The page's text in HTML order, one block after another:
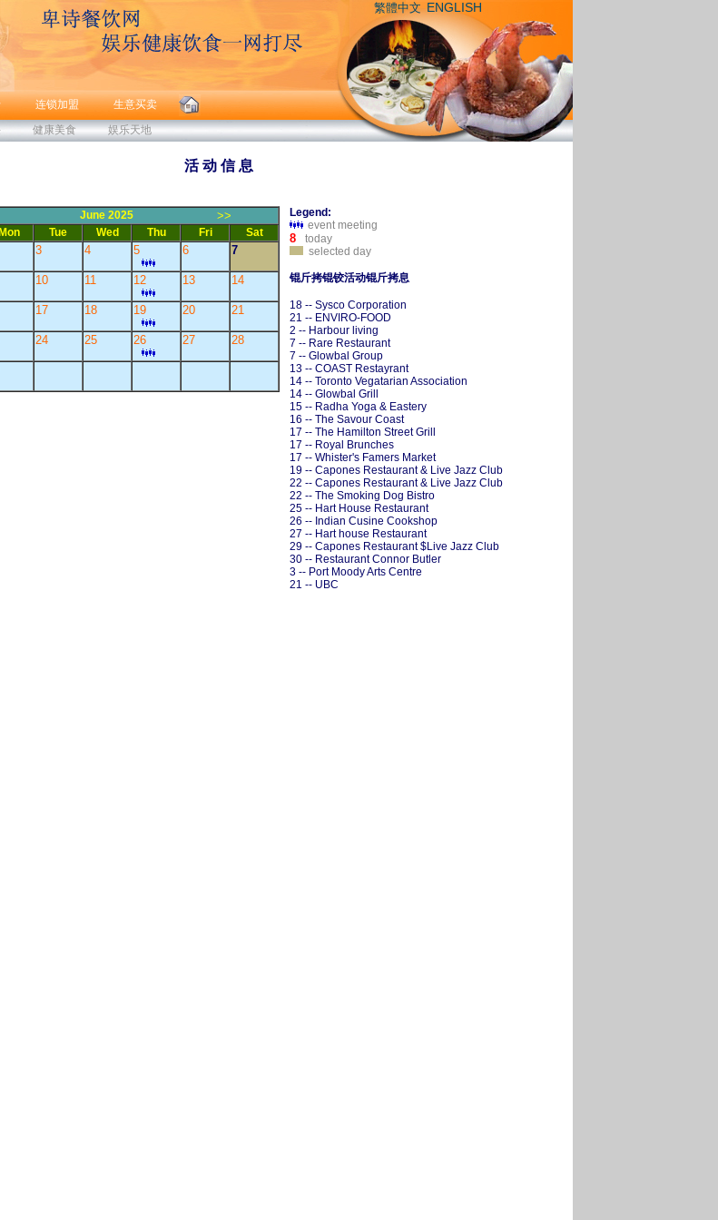
繁體中文 ENGLISH
连锁加盟
生意买卖
健康美食 娱乐天地
活 动 信 息
June 2025 >>
Mon Tue Wed Thu Fri Sat
3 4 5 6 7
10 11 12 13 14
17 18 19 20 21
24 25 26 27 28
Legend:
event meeting
8
today
selected day
锟斤拷锟铰活动锟斤拷息
18 -- Sysco Corporation
21 -- ENVIRO-FOOD
2 -- Harbour living
7 -- Rare Restaurant
7 -- Glowbal Group
13 -- COAST Restayrant
14 -- Toronto Vegatarian Association
14 -- Glowbal Grill
15 -- Radha Yoga & Eastery
16 -- The Savour Coast
17 -- The Hamilton Street Grill
17 -- Royal Brunches
17 -- Whister's Famers Market
19 -- Capones Restaurant & Live Jazz Club
22 -- Capones Restaurant & Live Jazz Club
22 -- The Smoking Dog Bistro
25 -- Hart House Restaurant
26 -- Indian Cusine Cookshop
27 -- Hart house Restaurant
29 -- Capones Restaurant $Live Jazz Club
30 -- Restaurant Connor Butler
3 -- Port Moody Arts Centre
21 -- UBC